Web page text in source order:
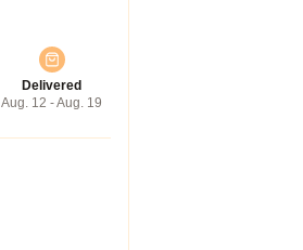
Delivered
Aug. 12 - Aug. 19